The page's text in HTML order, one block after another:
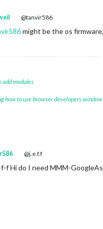
@tanvir586
might be the os
add modules
how to use browser developers window
@j.e.f.f
f-f Hi do I need MMM-